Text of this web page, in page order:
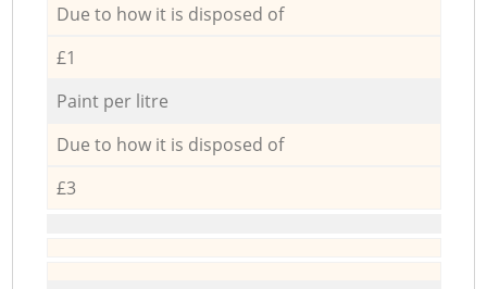
Due to how it is disposed of
£1
Paint per litre
Due to how it is disposed of
£3